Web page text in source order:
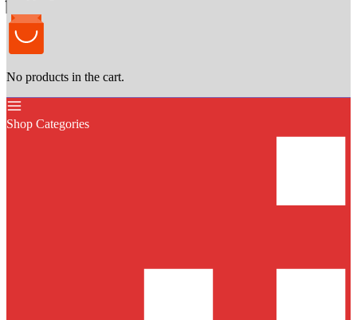
No products in the cart.
Shop Categories